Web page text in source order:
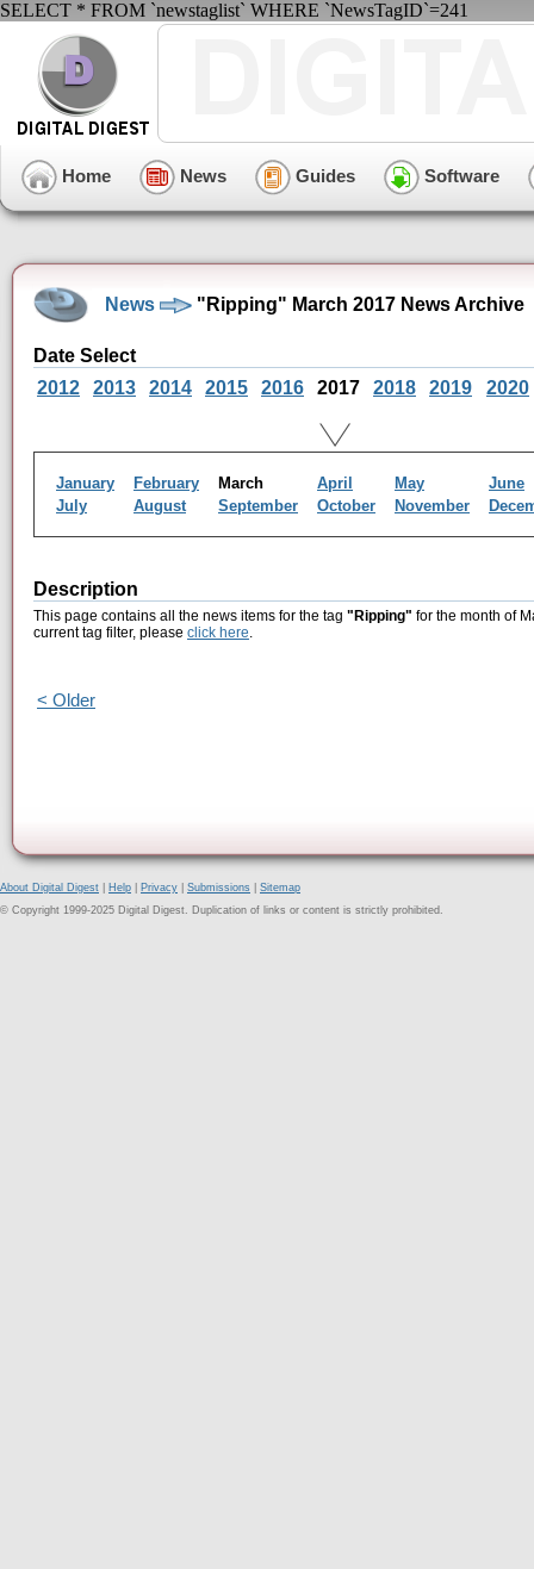
SELECT * FROM `newstaglist` WHERE `NewsTagID`=241
Home News Guides Software
News "Ripping" March 2017 News Archive
Date Select
2012
2013 2014 2015 2016 2017 2018 2019 2020
January February March April May
June
July
August September October November
Description
This page contains all the news items for the tag "Ripping" for the month of
current tag filter, please click here.
< Older
About Digital Digest Help Privacy Submissions
Sitemap
© Copyright 1999-2025 Digital Digest. Duplication of links or content is strictly prohibited.